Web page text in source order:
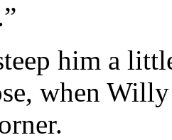
him a
when